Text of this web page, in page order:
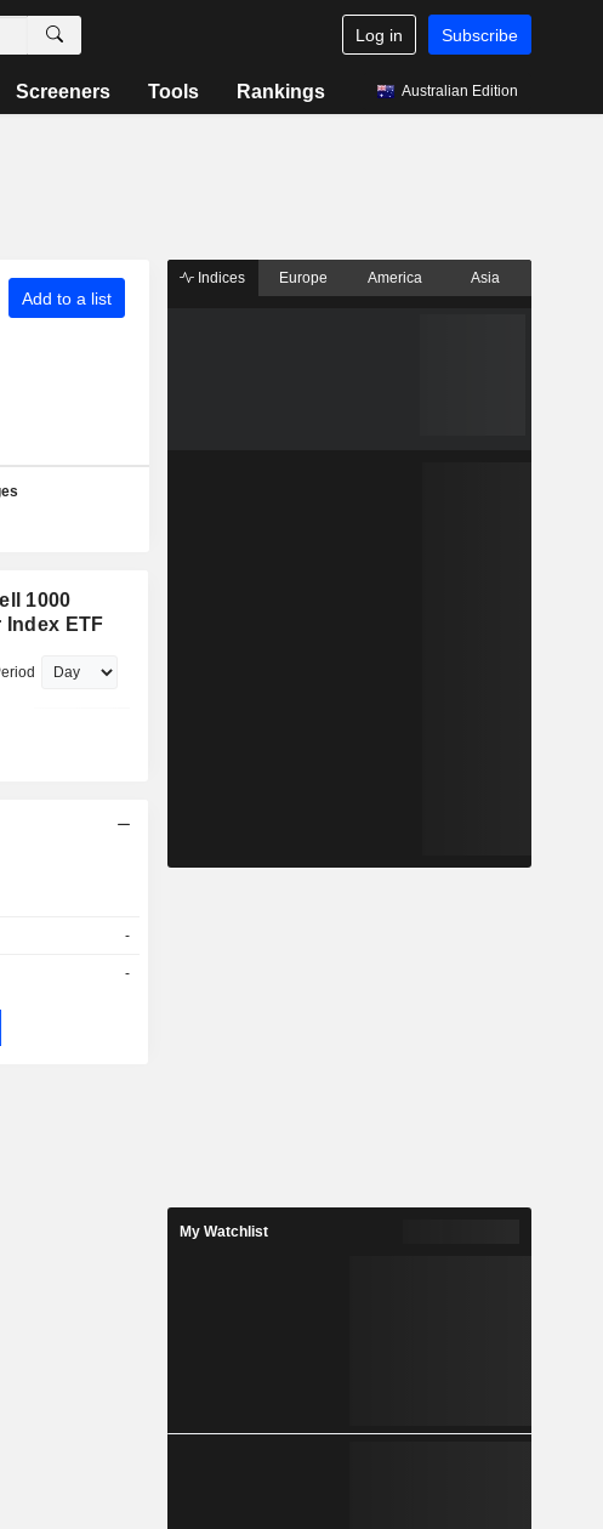
Log in Subscribe
Screeners Tools Rankings Australian Edition
Add to a list
1000
Index ETF
-
-
Indices Europe America Asia
My Watchlist